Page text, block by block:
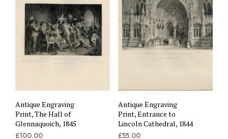
Antique Engraving
Print, The Hall of
Glennaquoich, 1845
£100.00
Antique Engraving
Print, Entrance to
Lincoln Cathedral, 1844
£55.00